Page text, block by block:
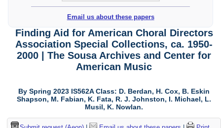
Email us about these papers
Finding Aid for American Choral Directors
Association Special Collections, ca. 1950-
2000 | The Sousa Archives and Center for
American Music
By Spring 2023 IS562A Class: D. Berdan, H. Cox, B. Eskin
Shapson, M. Fabian, K. Fata, R. J. Johnston, I. Michael, L.
Musil, K. Nowlan.